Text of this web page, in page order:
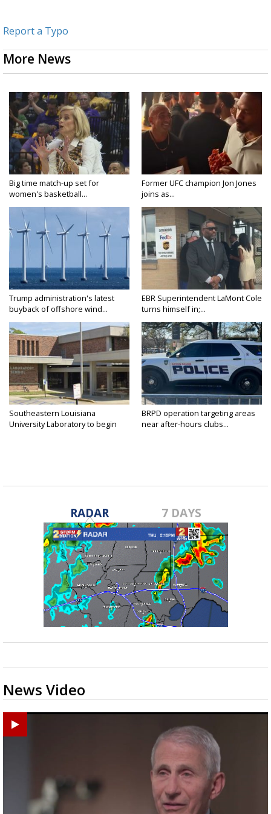
Report a Typo
More News
Big time match-up set for
women's basketball...
Former UFC champion Jon Jones
joins as...
Trump administration's latest
buyback of offshore wind...
EBR Superintendent LaMont Cole
turns himself in;...
Southeastern Louisiana
University Laboratory to begin
BRPD operation targeting areas
near after-hours clubs...
RADAR 7 DAYS
News Video